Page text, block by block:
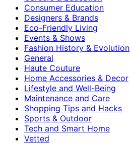
Consumer Education
Designers & Brands
Eco-Friendly Living
Events & Shows
Fashion History & Evolution
General
Haute Couture
Home Accessories & Decor
Lifestyle and Well-Being
Maintenance and Care
Shopping Tips and Hacks
Sports & Outdoor
Tech and Smart Home
Vetted